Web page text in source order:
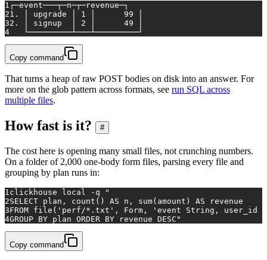
1 ┌─event───┬─n─┬─revenue─┐
21. │ upgrade │ 1 │      99 │
32. │ signup  │ 2 │      49 │
4
   └─────────┴───┴─────────┘
Copy command
That turns a heap of raw POST bodies on disk into an answer. For
more on the glob pattern across formats, see run SQL across
multiple files.
How fast is it? #
The cost here is opening many small files, not crunching numbers.
On a folder of 2,000 one-body form files, parsing every file and
grouping by plan runs in:
1clickhouse local -q
"
2SELECT plan, count() AS n, sum(amount) AS revenue
3FROM file('perf/*.txt', Form, 'event String, user_id
4GROUP BY plan ORDER BY revenue DESC"
Copy command